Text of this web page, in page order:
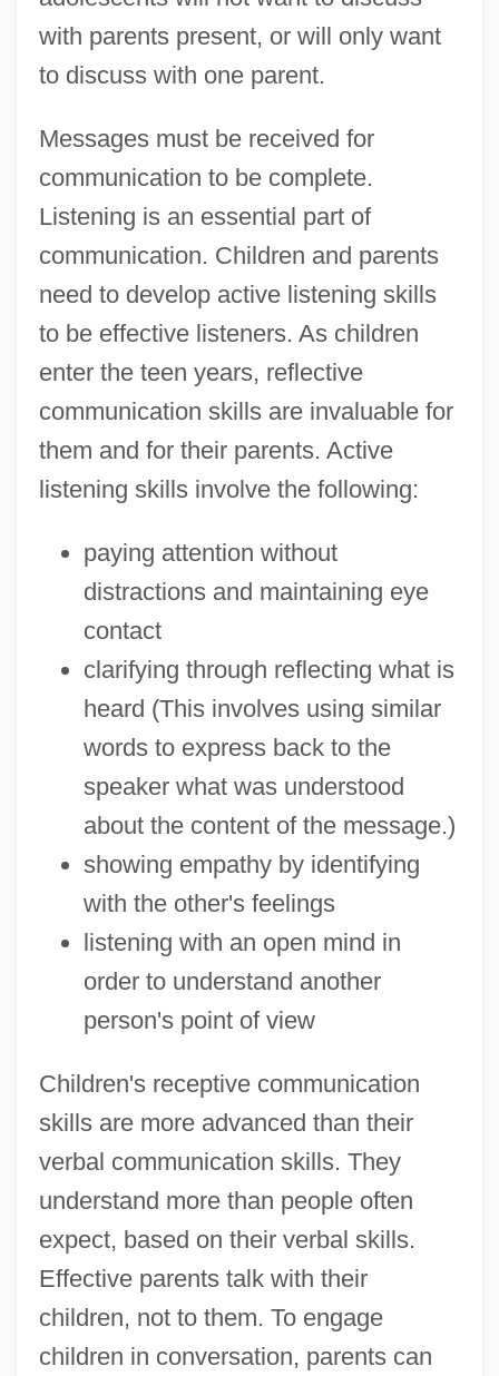
with parents present, or will only want
to discuss with one parent.
Messages must be received for
communication to be complete.
Listening is an essential part of
communication. Children and parents
need to develop active listening skills
to be effective listeners. As children
enter the teen years, reflective
communication skills are invaluable for
them and for their parents. Active
listening skills involve the following:
paying attention without
distractions and maintaining eye
contact
clarifying through reflecting what is
heard (This involves using similar
words to express back to the
speaker what was understood
about the content of the message.)
showing empathy by identifying
with the other's feelings
listening with an open mind in
order to understand another
person's point of view
Children's receptive communication
skills are more advanced than their
verbal communication skills. They
understand more than people often
expect, based on their verbal skills.
Effective parents talk with their
children, not to them. To engage
children in conversation, parents can